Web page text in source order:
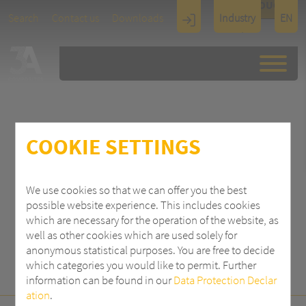
COOKIE SETTINGS
We use cookies so that we can offer you the best
possible website experience. This includes cookies
which are necessary for the operation of the website, as
well as other cookies which are used solely for
anonymous statistical purposes. You are free to decide
which categories you would like to permit. Further
information can be found in ourData Protection Declar
ation.
Search Contact us Downloads
Industry
Display
Architectu
EN
SEARCH